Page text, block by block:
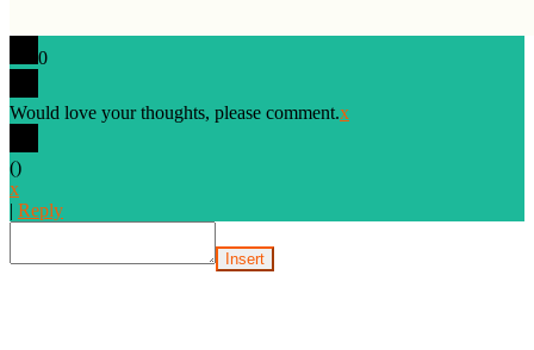
0
Would love your thoughts, please comment.x
()
x
| Reply
Insert